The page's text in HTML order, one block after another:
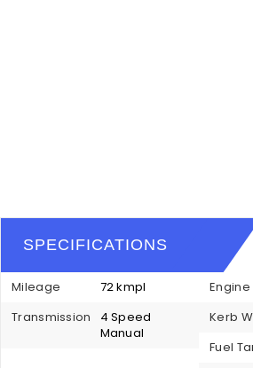
SPECIFICATIONS
Mileage 72 kmpl Engine
Transmission
4 Speed
Manual
Kerb
Fuel